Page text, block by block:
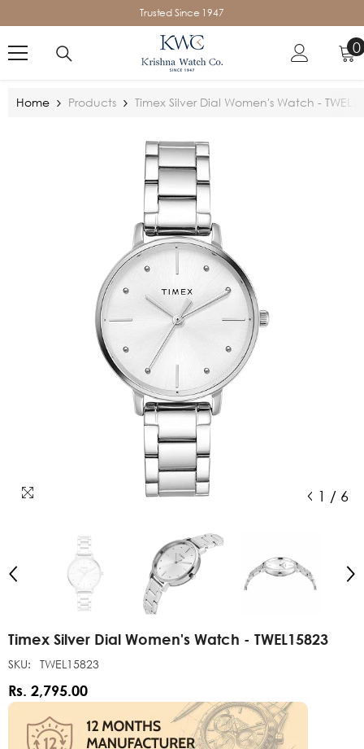
Trusted Since 1947
00
Home Products Timex Silver Dial Women's Watch -
1 / 6
Timex Silver Dial Women's Watch - TWEL15823
SKU: TWEL15823
Rs. 2,795.00